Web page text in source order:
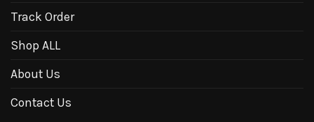
Track Order
Shop ALL
About Us
Contact Us